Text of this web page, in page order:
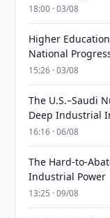
18:00 · 03/08
Higher
National
15:26 · 03/08
The U.S.–Saudi
Deep Industrial
16:16 · 06/08
The Hard-to-
Industrial Power
13:25 · 09/08